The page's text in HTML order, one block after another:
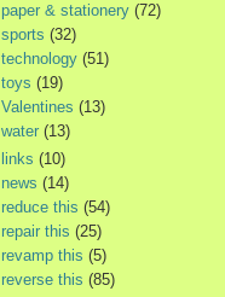
paper & stationery (72)
sports (32)
technology (51)
toys (19)
Valentines (13)
water (13)
links (10)
news (14)
reduce this (54)
repair this (25)
revamp this (5)
reverse this (85)